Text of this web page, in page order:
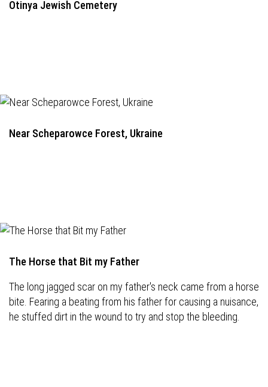
Otinya Jewish Cemetery
Near Scheparowce Forest, Ukraine
The Horse that Bit my Father
The long jagged scar on my father's neck came from a horse
bite. Fearing a beating from his father for causing a nuisance,
he stuffed dirt in the wound to try and stop the bleeding.